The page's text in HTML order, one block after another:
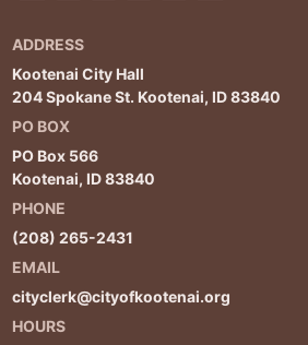
ADDRESS
Kootenai City Hall
204 Spokane St. Kootenai, ID 83840
PO BOX
PO Box 566
Kootenai, ID 83840
PHONE
(208) 265-2431
EMAIL
cityclerk@cityofkootenai.org
HOURS